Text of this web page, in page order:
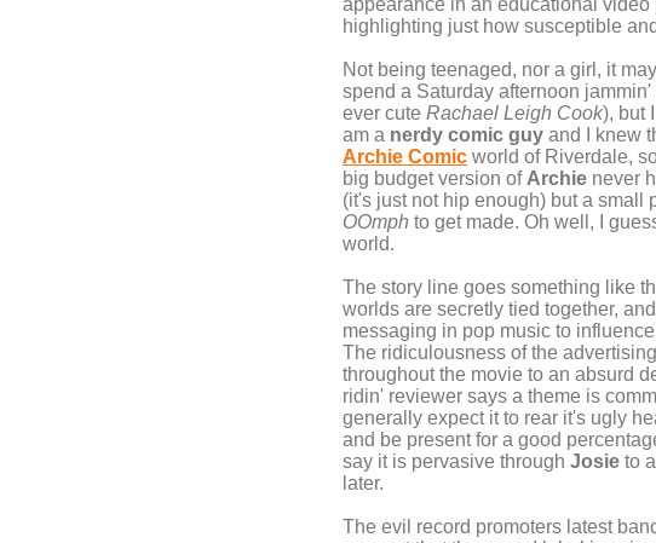
highlighting just how susceptible
Not being teenaged, nor a girl, it
spend a Saturday afternoon
ever cute Rachael Leigh Cook), but
am a nerdy comic guy and I knew
Archie Comic world of Riverdale,
big budget version of Archie never
(it's just not hip enough) but a small
OOmph to get made. Oh well, I
world.
The story line goes something like
worlds are secretly tied together,
messaging in pop music to
The ridiculousness of the
throughout the movie to an absurd
ridin' reviewer says a theme is
generally expect it to rear it's ugly
and be present for a good
say it is pervasive through Josie to
later.
The evil record promoters latest